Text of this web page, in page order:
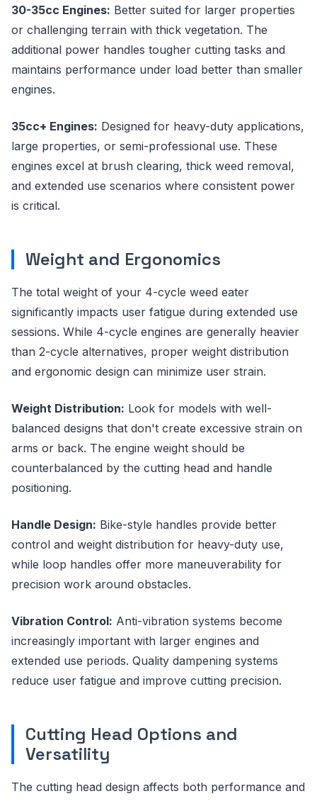
30-35cc Engines: Better suited for larger properties
or challenging terrain with thick vegetation. The
additional power handles tougher cutting tasks and
maintains performance under load better than smaller
engines.
35cc+ Engines: Designed for heavy-duty applications,
large properties, or semi-professional use. These
engines excel at brush clearing, thick weed removal,
and extended use scenarios where consistent power
is critical.
Weight and Ergonomics
The total weight of your 4-cycle weed eater
significantly impacts user fatigue during extended use
sessions. While 4-cycle engines are generally heavier
than 2-cycle alternatives, proper weight distribution
and ergonomic design can minimize user strain.
Weight Distribution: Look for models with well-
balanced designs that don't create excessive strain on
arms or back. The engine weight should be
counterbalanced by the cutting head and handle
positioning.
Handle Design: Bike-style handles provide better
control and weight distribution for heavy-duty use,
while loop handles offer more maneuverability for
precision work around obstacles.
Vibration Control: Anti-vibration systems become
increasingly important with larger engines and
extended use periods. Quality dampening systems
reduce user fatigue and improve cutting precision.
Cutting Head Options and
Versatility
The cutting head design affects both performance and